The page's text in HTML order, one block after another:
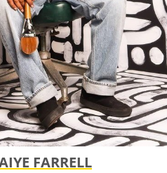
stands out as a multifaceted
the boundaries of art.
FARRELL